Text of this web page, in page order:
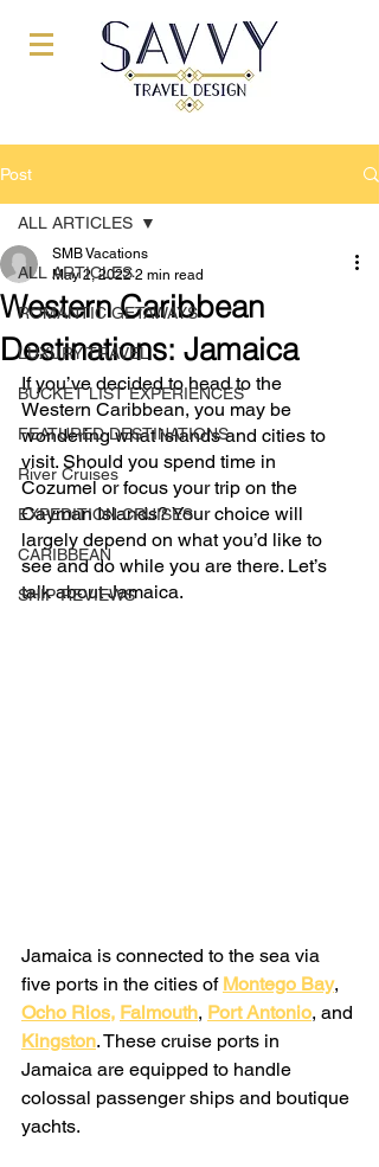
Post
ALL ARTICLES
ROMANTIC GETAWAYS
LUXURY TRAVEL
BUCKET LIST EXPERIENCES
FEATURED DESTINATIONS
River Cruises
EXPEDITION CRUISES
CARIBBEAN
SHIP REVIEWS
ALL ARTICLES
Western Caribbean
Destinations: Jamaica
SMB Vacations
May 2, 2022 2 min read
If you’ve decided to head to the
Western Caribbean, you may be
wondering what islands and cities to
visit. Should you spend time in
Cozumel or focus your trip on the
Cayman Islands? Your choice will
largely depend on what you’d like to
see and do while you are there. Let’s
talk about Jamaica.
Jamaica is connected to the sea via
five ports in the cities of Montego Bay,
Ocho Rios, Falmouth, Port Antonio, and
Kingston. These cruise ports in
Jamaica are equipped to handle
colossal passenger ships and boutique
yachts.